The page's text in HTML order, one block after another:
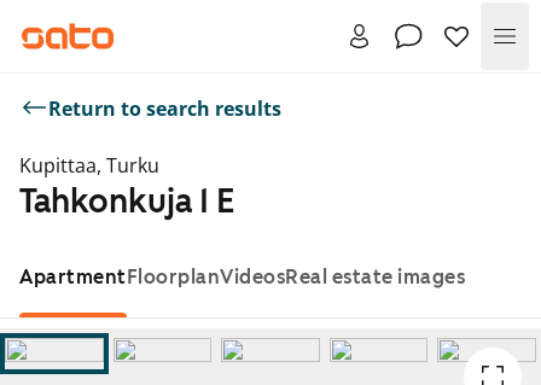
Return to search results
Kupittaa, Turku
Tahkonkuja 1 E
ApartmentFloorplanVideosReal estate images